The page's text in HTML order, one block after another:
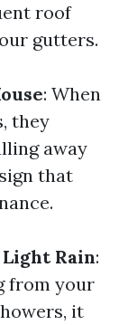
roof
gutters.
: When
they
away
that
Rain:
from your
it